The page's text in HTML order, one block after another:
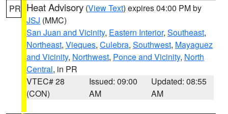
PR Heat Advisory (View Text) expires 04:00 PM by
JSJ (MMC)
San Juan and Vicinity, Eastern Interior, Southeast,
Northeast, Vieques, Culebra, Southwest, Mayaguez
and Vicinity, Northwest, Ponce and Vicinity, North
Central, in PR
VTEC# 28
(CON)
Issued: 09:00
AM
Updated: 08:55
AM